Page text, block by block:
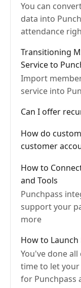
You can
data into
attendance
Transitioning
Service to
Import
service into
Can I offer
How do
customer
How to
and Tools
Punchpass
support your
more
How to
You've done
time to let
for Punchpass